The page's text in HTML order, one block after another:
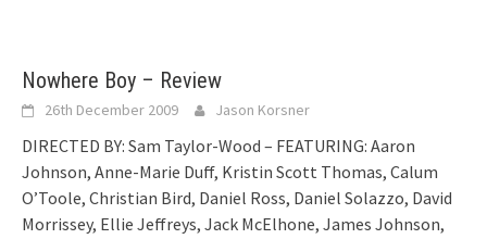
Nowhere Boy – Review
26th December 2009 Jason Korsner
DIRECTED BY: Sam Taylor-Wood – FEATURING: Aaron
Johnson, Anne-Marie Duff, Kristin Scott Thomas, Calum
O’Toole, Christian Bird, Daniel Ross, Daniel Solazzo, David
Morrissey, Ellie Jeffreys, Jack McElhone, James Johnson,